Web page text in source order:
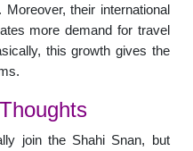
their international
more demand for travel
this growth gives the
join the Shahi Snan, but